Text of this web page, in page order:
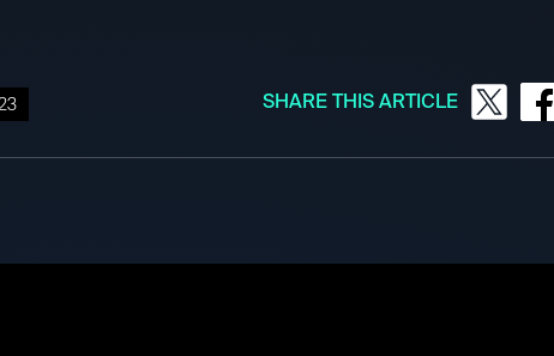
SHARE THIS ARTICLE